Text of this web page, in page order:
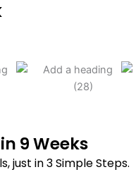
9 Weeks
just in 3 Simple Steps.